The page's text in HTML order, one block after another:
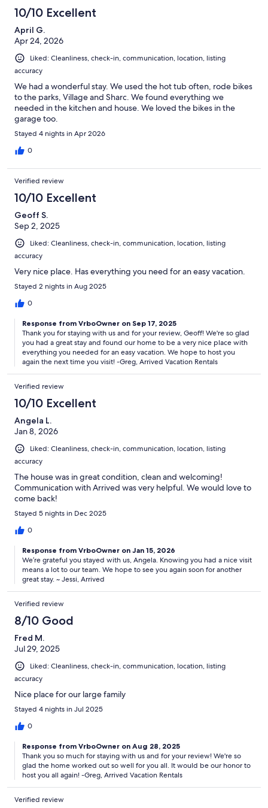
10/10 Excellent
April G.
Apr 24, 2026
Liked: Cleanliness, check-in, communication, location, listing
accuracy
We had a wonderful stay. We used the hot tub often, rode bikes
to the parks, Village and Sharc. We found everything we
needed in the kitchen and house. We loved the bikes in the
garage too.
Stayed 4 nights in Apr 2026
0
Verified review
10/10 Excellent
Geoff S.
Sep 2, 2025
Liked: Cleanliness, check-in, communication, location, listing
accuracy
Very nice place. Has everything you need for an easy vacation.
Stayed 2 nights in Aug 2025
0
Response from VrboOwner on Sep 17, 2025
Thank you for staying with us and for your review, Geoff! We're so glad
you had a great stay and found our home to be a very nice place with
everything you needed for an easy vacation. We hope to host you
again the next time you visit! -Greg, Arrived Vacation Rentals
Verified review
10/10 Excellent
Angela L.
Jan 8, 2026
Liked: Cleanliness, check-in, communication, location, listing
accuracy
The house was in great condition, clean and welcoming!
Communication with Arrived was very helpful. We would love to
come back!
Stayed 5 nights in Dec 2025
0
Response from VrboOwner on Jan 15, 2026
We’re grateful you stayed with us, Angela. Knowing you had a nice visit
means a lot to our team. We hope to see you again soon for another
great stay. ~ Jessi, Arrived
Verified review
8/10 Good
Fred M.
Jul 29, 2025
Liked: Cleanliness, check-in, communication, location, listing
accuracy
Nice place for our large family
Stayed 4 nights in Jul 2025
0
Response from VrboOwner on Aug 28, 2025
Thank you so much for staying with us and for your review! We're so
glad the home worked out so well for you all. It would be our honor to
host you all again! -Greg, Arrived Vacation Rentals
Verified review